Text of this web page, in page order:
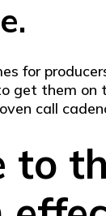
for
get them
call
to